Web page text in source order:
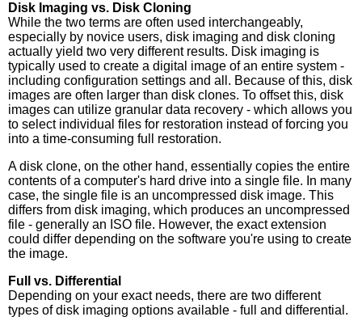
Disk Imaging vs. Disk Cloning
While the two terms are often used interchangeably,
especially by novice users, disk imaging and disk cloning
actually yield two very different results. Disk imaging is
typically used to create a digital image of an entire system -
including configuration settings and all. Because of this, disk
images are often larger than disk clones. To offset this, disk
images can utilize granular data recovery - which allows you
to select individual files for restoration instead of forcing you
into a time-consuming full restoration.
A disk clone, on the other hand, essentially copies the entire
contents of a computer's hard drive into a single file. In many
case, the single file is an uncompressed disk image. This
differs from disk imaging, which produces an uncompressed
file - generally an ISO file. However, the exact extension
could differ depending on the software you're using to create
the image.
Full vs. Differential
Depending on your exact needs, there are two different
types of disk imaging options available - full and differential.